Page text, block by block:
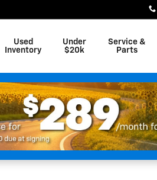
Used
Inventory
Under
$20k
Service &
Parts